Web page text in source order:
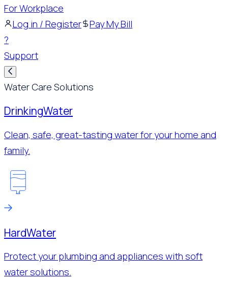
For Workplace
Log in / Register
Pay My Bill
?
Support
Water Care Solutions
DrinkingWater
Clean, safe, great-tasting water for your home and
family.
HardWater
Protect your plumbing and appliances with soft
water solutions.